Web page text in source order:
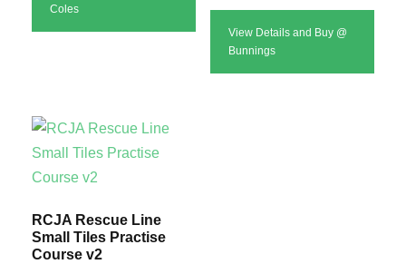
Coles
View Details and Buy @
Bunnings
RCJA Rescue Line
Small Tiles Practise
Course v2